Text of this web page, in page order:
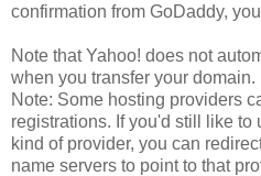
confirmation from GoDaddy,
Note that Yahoo! does not
when you transfer your domain.
Note: Some hosting providers
registrations. If you'd still like to
kind of provider, you can
name servers to point to that